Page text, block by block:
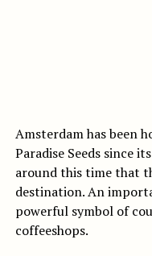
Amsterdam has been
Paradise Seeds since
around this time that
destination. An
powerful symbol of
coffeeshops.